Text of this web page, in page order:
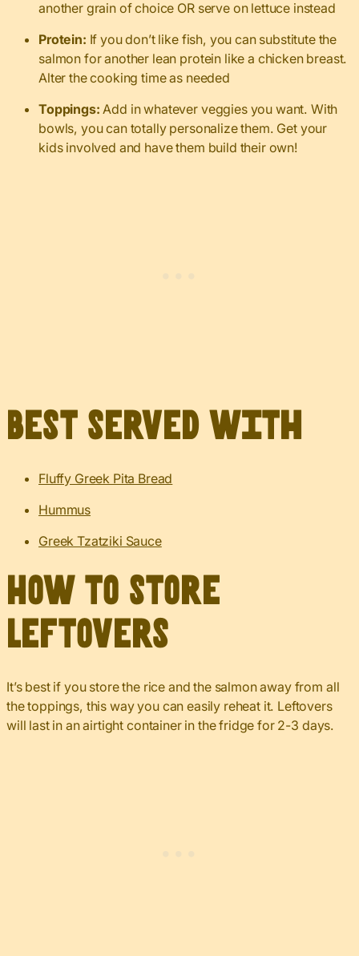
another grain of choice OR serve on lettuce instead
Protein: If you don’t like fish, you can substitute the
salmon for another lean protein like a chicken breast.
Alter the cooking time as needed
Toppings: Add in whatever veggies you want. With
bowls, you can totally personalize them. Get your
kids involved and have them build their own!
Best served with
Fluffy Greek Pita Bread
Hummus
Greek Tzatziki Sauce
How to Store
Leftovers
It’s best if you store the rice and the salmon away from all
the toppings, this way you can easily reheat it. Leftovers
will last in an airtight container in the fridge for 2-3 days.